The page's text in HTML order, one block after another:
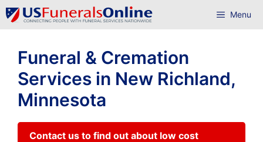
Skip
to
Menu
Funeral & Cremation
Services in New Richland,
Minnesota
Contact us to find out about low cost